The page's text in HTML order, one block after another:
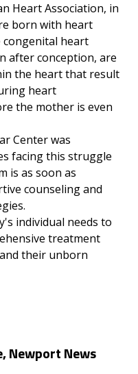
Heart Association, in
born with heart
congenital heart
after conception, are
the heart that result
heart
the mother is even
Center was
facing this struggle
is as soon as
counseling and
individual needs to
treatment
their unborn
Newport News